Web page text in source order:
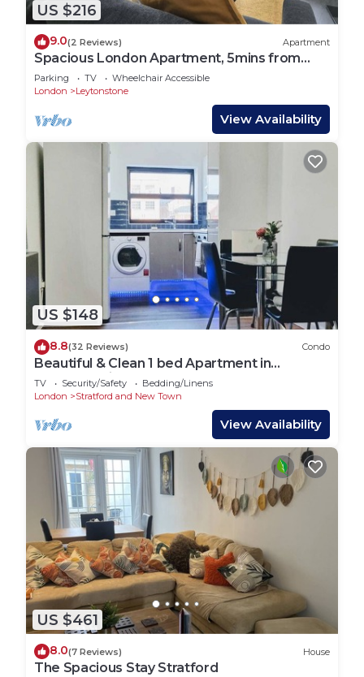
US $216
9.0(2 Reviews) Apartment
Spacious London Apartment, 5mins from
metro
Parking TV
Wheelchair Accessible
London
Leytonstone
View Availability
US $148
8.8(32 Reviews) Condo
Beautiful & Clean 1 bed Apartment in
Hackney Wick
TV Security/Safety
Bedding/Linens
London
Stratford and New Town
View Availability
US $461
8.0(7 Reviews) House
The Spacious Stay Stratford